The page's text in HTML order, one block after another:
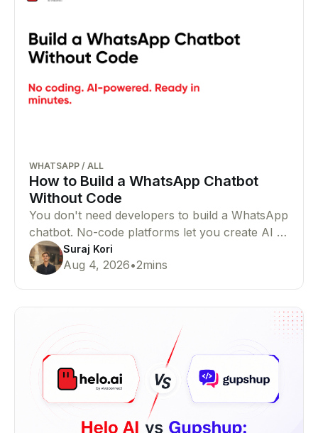
WHATSAPP / ALL
How to Build a WhatsApp Chatbot
Without Code
You don't need developers to build a WhatsApp
chatbot. No-code platforms let you create AI or
rule-based chatbots that automate customer
conversations with ease.
Suraj Kori
Aug 4, 2026•2mins